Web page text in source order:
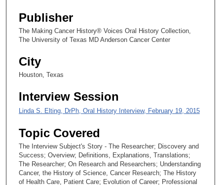
e
c
o
d
s
Publisher
The Making Cancer History® Voices Oral History Collection,
The University of Texas MD Anderson Cancer Center
City
Houston, Texas
Interview Session
Linda S. Elting, DrPh, Oral History Interview, February 19, 2015
Topic Covered
The Interview Subject's Story - The Researcher; Discovery and
Success; Overview; Definitions, Explanations, Translations;
The Researcher; On Research and Researchers; Understanding
Cancer, the History of Science, Cancer Research; The History
of Health Care, Patient Care; Evolution of Career; Professional